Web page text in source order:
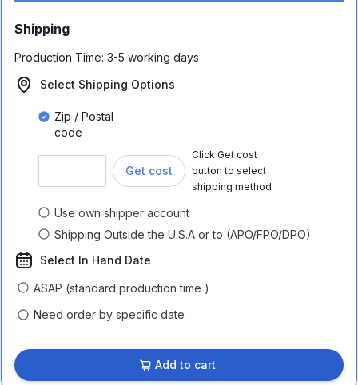
Shipping
Production Time: 3-5 working days
Select Shipping Options
Zip / Postal
code
Get cost
Click Get cost
button to select
shipping method
Use own shipper account
Shipping Outside the U.S.A or to (APO/FPO/DPO)
Select In Hand Date
ASAP (standard production time )
Need order by specific date
Add to cart